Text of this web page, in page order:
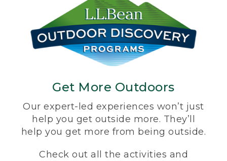
Get More Outdoors
Our expert-led experiences won’t just
help you get outside more. They’ll
help you get more from being outside.
Check out all the activities and